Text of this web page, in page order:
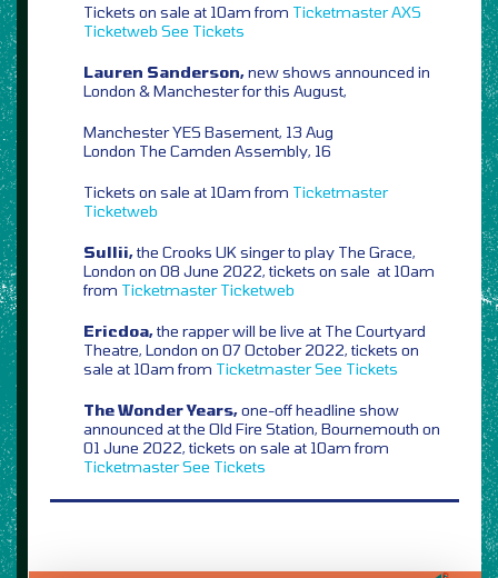
Tickets on sale at 10am from TicketmasterAXS
Ticketweb See Tickets
Lauren Sanderson,new shows announced in
London & Manchester for this August,
Manchester YES Basement, 13 Aug
London The Camden Assembly, 16
Tickets on sale at 10am from Ticketmaster
Ticketweb
Sullii,the Crooks UK singer to play The Grace,
London on 08 June 2022, tickets on sale at 10am
from Ticketmaster Ticketweb
Ericdoa,the rapper will be live at The Courtyard
Theatre, London on 07 October 2022, tickets on
sale at 10am from TicketmasterSee Tickets
The Wonder Years,one-off headline show
announced at the Old Fire Station, Bournemouth on
01 June 2022, tickets on sale at 10am from
TicketmasterSee Tickets